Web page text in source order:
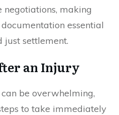
making
essential
just settlement.
an Injury
be overwhelming,
to take immediately